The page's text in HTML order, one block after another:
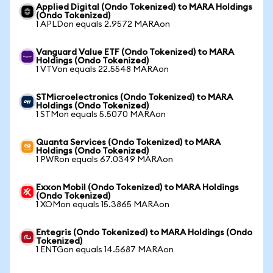
Applied Digital (Ondo Tokenized) to MARA Holdings
(Ondo Tokenized)
1 APLDon equals 2.9572 MARAon
Vanguard Value ETF (Ondo Tokenized) to MARA
Holdings (Ondo Tokenized)
1 VTVon equals 22.5548 MARAon
STMicroelectronics (Ondo Tokenized) to MARA
Holdings (Ondo Tokenized)
1 STMon equals 5.5070 MARAon
Quanta Services (Ondo Tokenized) to MARA
Holdings (Ondo Tokenized)
1 PWRon equals 67.0349 MARAon
Exxon Mobil (Ondo Tokenized) to MARA Holdings
(Ondo Tokenized)
1 XOMon equals 15.3865 MARAon
Entegris (Ondo Tokenized) to MARA Holdings (Ondo
Tokenized)
1 ENTGon equals 14.5687 MARAon